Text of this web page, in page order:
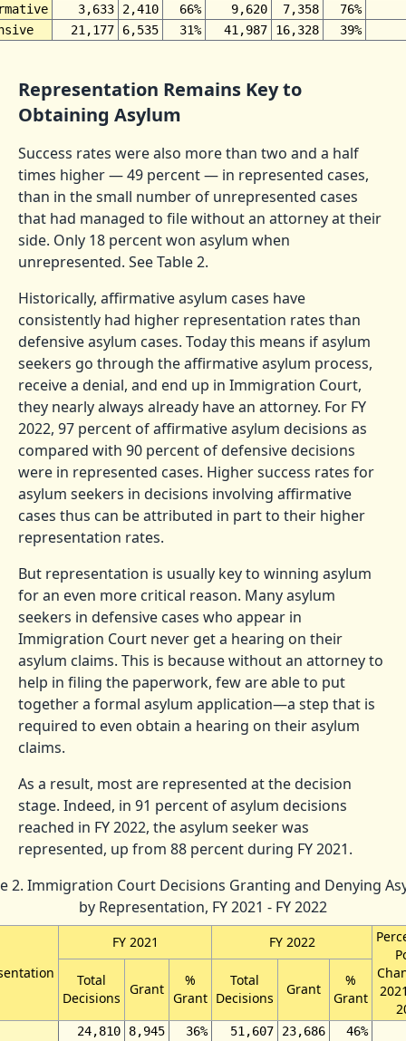
3,633 2,410 66% 9,620 7,358
76%
21,177 6,535 31% 41,987 16,328 39%
Representation Remains Key to
Obtaining Asylum
Success rates were also more than two and a half
times higher — 49 percent — in represented cases,
than in the small number of unrepresented cases
that had managed to file without an attorney at their
side. Only 18 percent won asylum when
unrepresented. See Table 2.
Historically, affirmative asylum cases have
consistently had higher representation rates than
defensive asylum cases. Today this means if asylum
seekers go through the affirmative asylum process,
receive a denial, and end up in Immigration Court,
they nearly always already have an attorney. For FY
2022, 97 percent of affirmative asylum decisions as
compared with 90 percent of defensive decisions
were in represented cases. Higher success rates for
asylum seekers in decisions involving affirmative
cases thus can be attributed in part to their higher
representation rates.
But representation is usually key to winning asylum
for an even more critical reason. Many asylum
seekers in defensive cases who appear in
Immigration Court never get a hearing on their
asylum claims. This is because without an attorney to
help in filing the paperwork, few are able to put
together a formal asylum application—a step that is
required to even obtain a hearing on their asylum
claims.
As a result, most are represented at the decision
stage. Indeed, in 91 percent of asylum decisions
reached in FY 2022, the asylum seeker was
represented, up from 88 percent during FY 2021.
2. Immigration Court Decisions Granting and Denying
by Representation, FY 2021 - FY 2022
FY 2021 FY 2022
Total
Decisions
Grant
%
Grant
Total
Decisions
Grant
%
Grant
24,810 8,945 36% 51,607 23,686 46%